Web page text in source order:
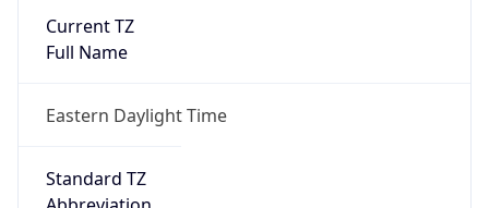
Current TZ
Full Name
Eastern Daylight Time
Standard TZ